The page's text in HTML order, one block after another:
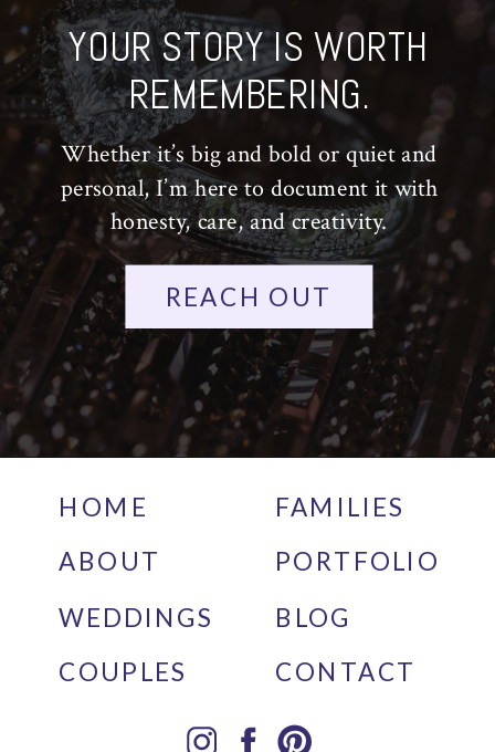
YOUR STORY IS WORTH
REMEMBERING.
Whether it’s big and bold or quiet and
personal, I’m here to document it with
honesty, care, and creativity.
REACH OUT
HOME
ABOUT
WEDDINGS
COUPLES
FAMILIES
PORTFOLIO
BLOG
CONTACT